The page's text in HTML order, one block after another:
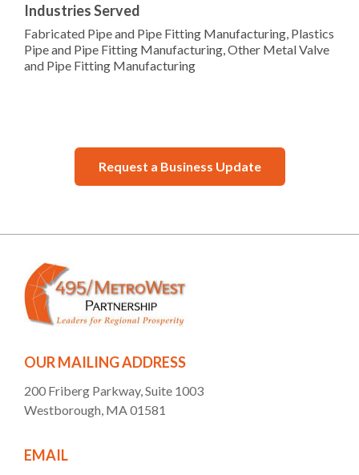
Industries Served
Fabricated Pipe and Pipe Fitting Manufacturing, Plastics
Pipe and Pipe Fitting Manufacturing, Other Metal Valve
and Pipe Fitting Manufacturing
Request a Business Update
OUR MAILING ADDRESS
200 Friberg Parkway, Suite 1003
Westborough, MA 01581
EMAIL